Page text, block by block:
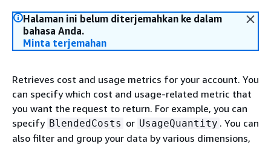
Halaman ini belum diterjemahkan ke dalam
bahasa Anda.
Minta terjemahan
Retrieves cost and usage metrics for your account. You
can specify which cost and usage-related metric that
you want the request to return. For example, you can
specify BlendedCosts or UsageQuantity . You can
also filter and group your data by various dimensions,